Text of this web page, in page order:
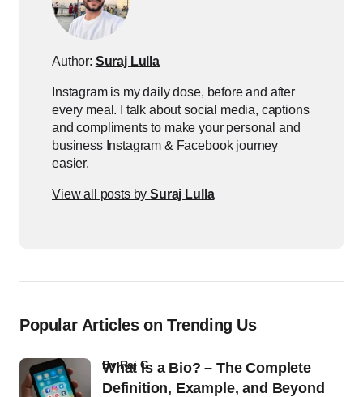
Author: Suraj Lulla
Instagram is my daily dose, before and after
every meal. I talk about social media, captions
and compliments to make your personal and
business Instagram & Facebook journey
easier.
View all posts bySuraj Lulla
Popular Articles on Trending Us
What Is a Bio? – The Complete
Definition, Example, and Beyond
byRaj G